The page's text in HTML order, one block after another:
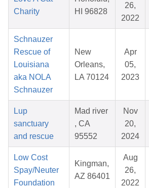
Charity
HI 96828
26,
2022
Schnauzer
Rescue of
Louisiana
aka NOLA
Schnauzer
New
Orleans,
LA 70124
Apr
05,
2023
Lup
sanctuary
and rescue
Mad river
, CA
95552
Nov
20,
2024
Low Cost
Spay/Neuter
Foundation
Kingman,
AZ 86401
Aug
26,
2022